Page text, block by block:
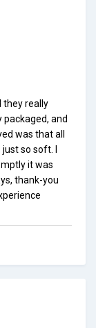
they really
packaged, and
was that all
so soft. I
it was
thank-you